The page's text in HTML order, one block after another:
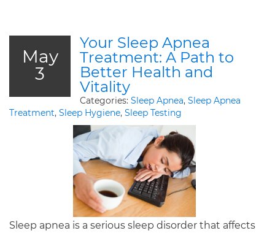
May
3
Your Sleep Apnea
Treatment: A Path to
Better Health and
Vitality
Categories: Sleep Apnea, Sleep Apnea
Treatment, Sleep Hygiene, Sleep Testing
Sleep apnea is a serious sleep disorder that affects